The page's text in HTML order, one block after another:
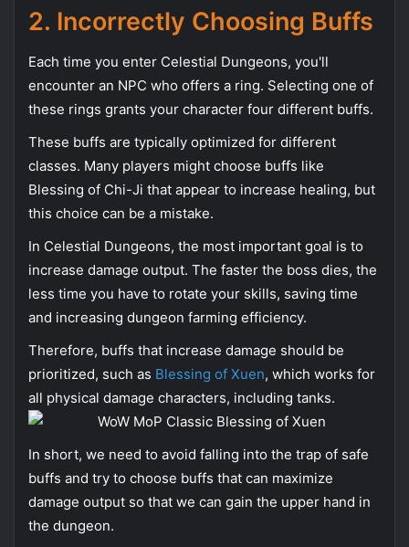
2. Incorrectly Choosing Buffs
Each time you enter Celestial Dungeons, you'll
encounter an NPC who offers a ring. Selecting one of
these rings grants your character four different buffs.
These buffs are typically optimized for different
classes. Many players might choose buffs like
Blessing of Chi-Ji that appear to increase healing, but
this choice can be a mistake.
In Celestial Dungeons, the most important goal is to
increase damage output. The faster the boss dies, the
less time you have to rotate your skills, saving time
and increasing dungeon farming efficiency.
Therefore, buffs that increase damage should be
prioritized, such as Blessing of Xuen, which works for
all physical damage characters, including tanks.
In short, we need to avoid falling into the trap of safe
buffs and try to choose buffs that can maximize
damage output so that we can gain the upper hand in
the dungeon.